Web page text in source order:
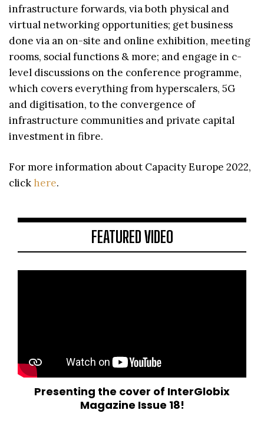
infrastructure forwards, via both physical and
virtual networking opportunities; get business
done via an on-site and online exhibition, meeting
rooms, social functions & more; and engage in c-
level discussions on the conference programme,
which covers everything from hyperscalers, 5G
and digitisation, to the convergence of
infrastructure communities and private capital
investment in fibre.
For more information about Capacity Europe 2022,
click here.
FEATURED VIDEO
Presenting the cover of InterGlobix
Magazine Issue 18!